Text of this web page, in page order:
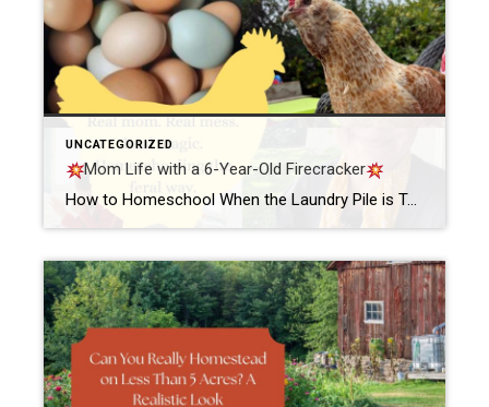
UNCATEGORIZED
Mom Life with a 6-Year-Old Firecracker
How to Homeschool When the Laundry Pile is Taller Than Your KidBy Samantha @ ChickensCookiesClosings Let me tell you something real quick. If you’ve ever tried to homeschool your six-year-old while simultaneously staring down a laundry pile that could probably qualify for mountain status—girl, you are my people. The other morning, the sun had barely […]